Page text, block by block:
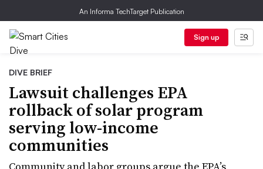
An Informa TechTarget Publication
Sign up
DIVE BRIEF
Lawsuit challenges EPA
rollback of solar program
serving low-income
communities